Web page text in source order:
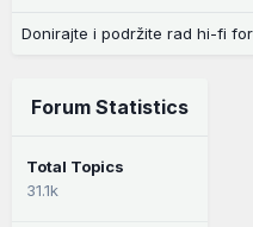
Donirajte i podržite rad hi-fi
Forum Statistics
Total Topics
31.1k